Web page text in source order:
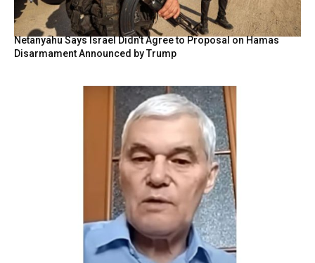
Netanyahu Says Israel Didn’t Agree to Proposal on Hamas
Disarmament Announced by Trump